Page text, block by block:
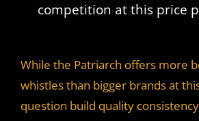
competition at this price
While the Patriarch offers more
whistles than bigger brands at
question build quality